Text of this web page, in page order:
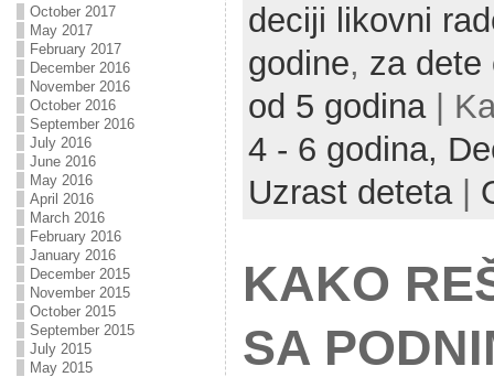
October 2017
May 2017
February 2017
December 2016
November 2016
October 2016
September 2016
July 2016
June 2016
May 2016
April 2016
March 2016
February 2016
January 2016
December 2015
November 2015
October 2015
September 2015
July 2015
May 2015
deciji likovni
godine, za dete
od 5 godina|
4 - 6 godina,
Uzrast deteta|
KAKO
SA